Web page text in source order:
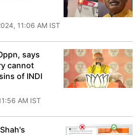
11:06 AM IST
says
cannot
of INDI
AM IST